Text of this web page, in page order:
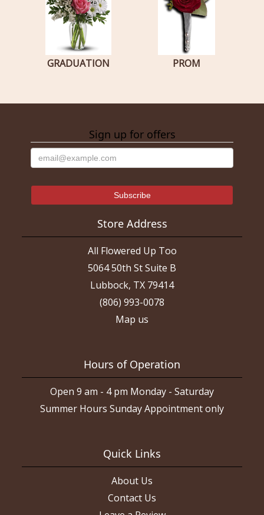
GRADUATION PROM
Sign up for offers
Store Address
All Flowered Up Too
5064 50th St Suite B
Lubbock, TX 79414
(806) 993-0078
Map us
Hours of Operation
Open 9 am - 4 pm Monday - Saturday
Summer Hours Sunday Appointment only
Quick Links
About Us
Contact Us